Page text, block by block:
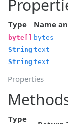
Properties
Type Name
byte[]
bytes
String text
String text
Type